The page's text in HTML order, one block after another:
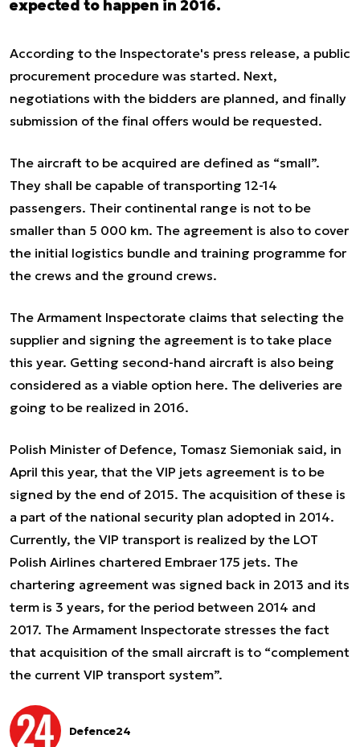
expected to happen in 2016.
According to the Inspectorate's press release, a public
procurement procedure was started. Next,
negotiations with the bidders are planned, and finally
submission of the final offers would be requested.
The aircraft to be acquired are defined as “small”.
They shall be capable of transporting 12-14
passengers. Their continental range is not to be
smaller than 5 000 km. The agreement is also to cover
the initial logistics bundle and training programme for
the crews and the ground crews.
The Armament Inspectorate claims that selecting the
supplier and signing the agreement is to take place
this year. Getting second-hand aircraft is also being
considered as a viable option here. The deliveries are
going to be realized in 2016.
Polish Minister of Defence, Tomasz Siemoniak said, in
April this year, that the VIP jets agreement is to be
signed by the end of 2015. The acquisition of these is
a part of the national security plan adopted in 2014.
Currently, the VIP transport is realized by the LOT
Polish Airlines chartered Embraer 175 jets. The
chartering agreement was signed back in 2013 and its
term is 3 years, for the period between 2014 and
2017. The Armament Inspectorate stresses the fact
that acquisition of the small aircraft is to “complement
the current VIP transport system”.
Defence24